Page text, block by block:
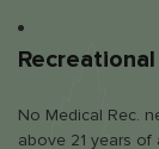
No Medical Rec.
above 21 years of